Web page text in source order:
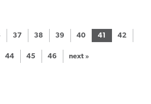
37 38 39 40 41 42
44 45 46 next »